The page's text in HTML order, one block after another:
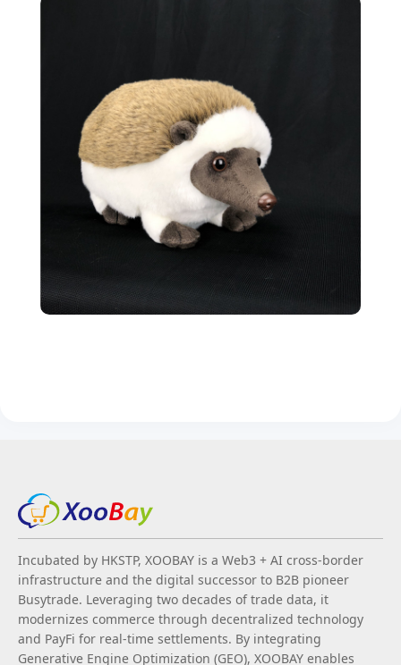
Incubated by HKSTP, XOOBAY is a Web3 + AI cross-border
infrastructure and the digital successor to B2B pioneer
Busytrade. Leveraging two decades of trade data, it
modernizes commerce through decentralized technology
and PayFi for real-time settlements. By integrating
Generative Engine Optimization (GEO), XOOBAY enables